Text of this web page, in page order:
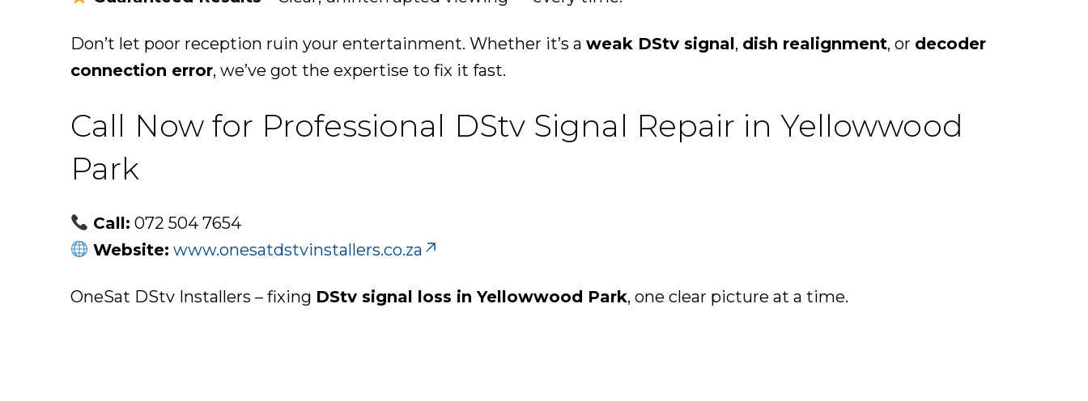
Don’t let poor reception ruin your entertainment. Whether it’s a weak DStv signal, dish realignment, or decoder
connection error, we’ve got the expertise to fix it fast.
Call Now for Professional DStv Signal Repair in Yellowwood
Park
Call: 072 504 7654
Website: www.onesatdstvinstallers.co.za
OneSat DStv Installers – fixing DStv signal loss in Yellowwood Park, one clear picture at a time.